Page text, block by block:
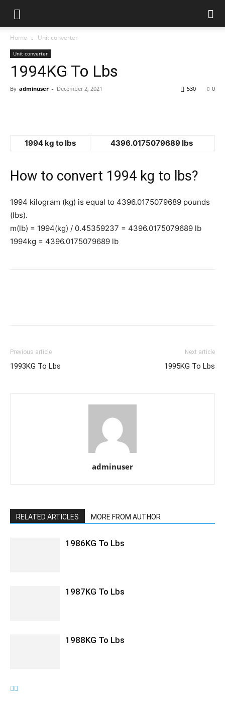
Home Unit converter
Unit converter
1994KG To Lbs
By adminuser - December 2, 2021 0
530
1994 kg to lbs 4396.0175079689 lbs
How to convert 1994 kg to lbs?
1994 kilogram (kg) is equal to 4396.0175079689 pounds
(lbs).
m(lb) = 1994(kg) / 0.45359237 = 4396.0175079689 lb
1994kg = 4396.0175079689 lb
Previous article
1993KG To Lbs
Next article
1995KG To Lbs
adminuser
RELATED ARTICLES MORE FROM AUTHOR
1986KG To Lbs
1987KG To Lbs
1988KG To Lbs